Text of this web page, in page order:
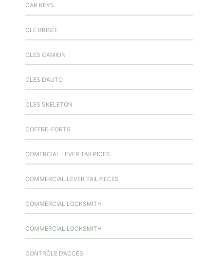
CAR KEYS
CLÉ BRISÉE
CLES CAMION
CLES D’AUTO
CLES SKELETON
COFFRE-FORTS
COMERCIAL LEVER TAILPICES
COMMERCIAL LEVER TAILPIECES
COMMERCIAL LOCKSMITH
COMMERCIAL LOCKSMITH
CONTRÔLE D’ACCÈS